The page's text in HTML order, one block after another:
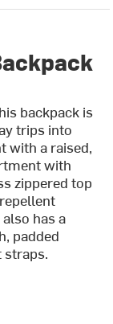
backpack is
trips into
with a raised,
with
zippered top
has a
padded
straps.